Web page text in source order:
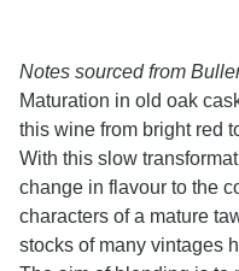
Notes sourced from
Maturation in old oak
this wine from bright red
With this slow
change in flavour to the
characters of a mature
stocks of many vintages